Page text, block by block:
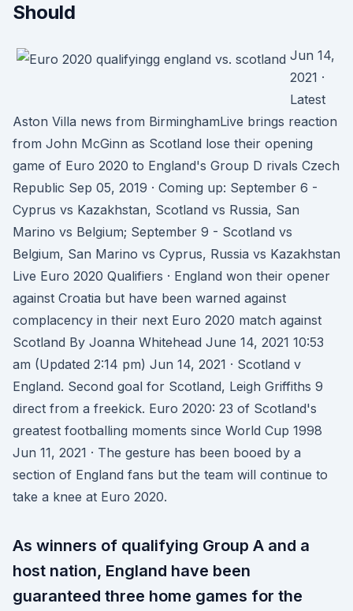
Should
Jun 14,
2021 ·
Latest
Aston Villa news from BirminghamLive brings reaction
from John McGinn as Scotland lose their opening
game of Euro 2020 to England's Group D rivals Czech
Republic Sep 05, 2019 · Coming up: September 6 -
Cyprus vs Kazakhstan, Scotland vs Russia, San
Marino vs Belgium; September 9 - Scotland vs
Belgium, San Marino vs Cyprus, Russia vs Kazakhstan
Live Euro 2020 Qualifiers · England won their opener
against Croatia but have been warned against
complacency in their next Euro 2020 match against
Scotland By Joanna Whitehead June 14, 2021 10:53
am (Updated 2:14 pm) Jun 14, 2021 · Scotland v
England. Second goal for Scotland, Leigh Griffiths 9
direct from a freekick. Euro 2020: 23 of Scotland's
greatest footballing moments since World Cup 1998
Jun 11, 2021 · The gesture has been booed by a
section of England fans but the team will continue to
take a knee at Euro 2020.
As winners of qualifying Group A and a
host nation, England have been
guaranteed three home games for the